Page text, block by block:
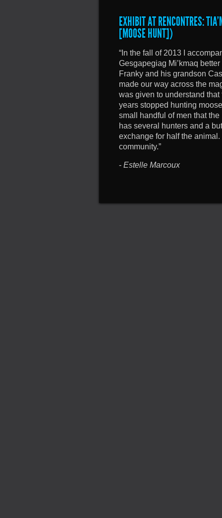
EXHIBIT AT RENCONTRES:
[MOOSE HUNT])
“In the fall of 2013 I
Gesgapegiag Mi’kmaq
Franky and his grandson
made our way across the
was given to understand that
years stopped hunting
small handful of men that
has several hunters and a
exchange for half the
community.”
- Estelle Marcoux